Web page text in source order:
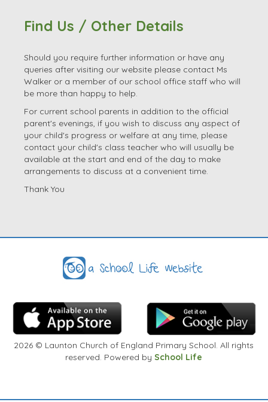
Find Us / Other Details
Should you require further information or have any
queries after visiting our website please contact Ms
Walker or a member of our school office staff who will
be more than happy to help.
For current school parents in addition to the official
parent's evenings, if you wish to discuss any aspect of
your child's progress or welfare at any time, please
contact your child's class teacher who will usually be
available at the start and end of the day to make
arrangements to discuss at a convenient time.
Thank You
2026 © Launton Church of England Primary School. All rights
reserved. Powered bySchool Life